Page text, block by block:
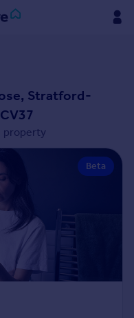
Stratford-
property
Beta